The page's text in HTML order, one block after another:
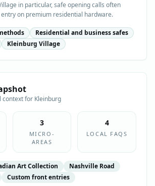
in particular, safe opening calls often
on premium residential hardware.
Residential and business safes
Kleinburg Village
context for Kleinburg
3
MICRO-
AREAS
4
LOCAL FAQS
Art Collection
Nashville Road
Custom front entries